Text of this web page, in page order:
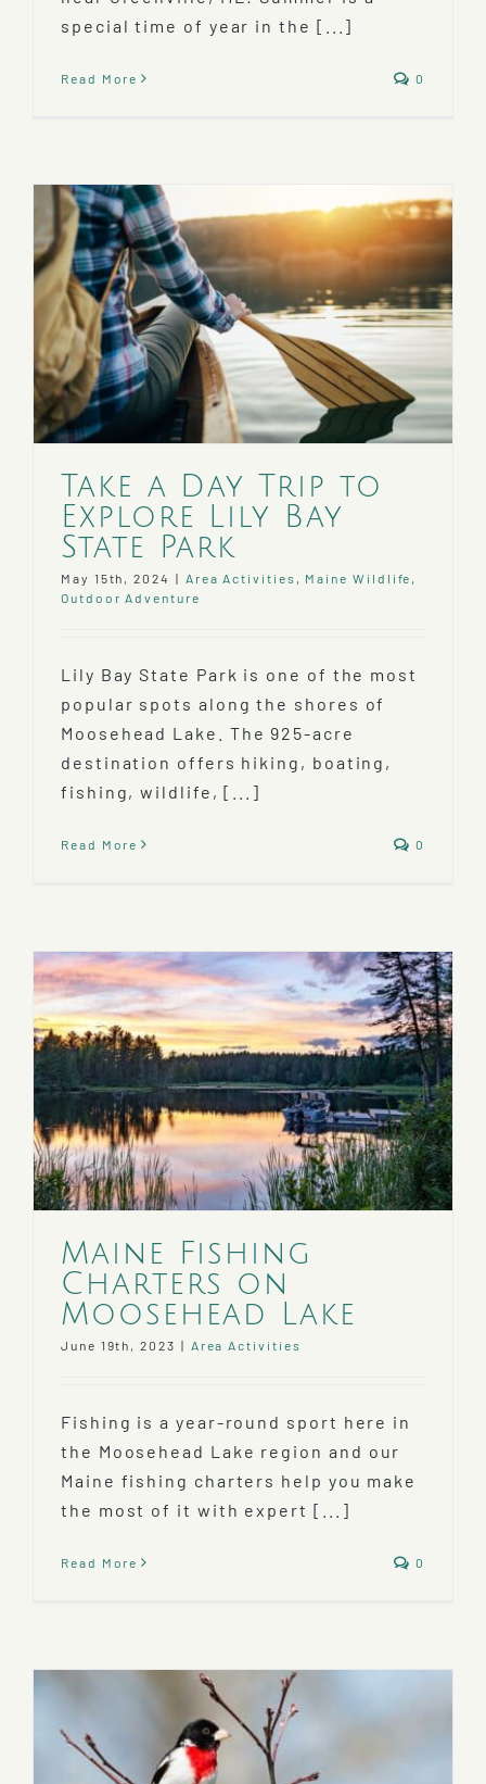
special time of year in the [...]
Read More 0
Take a Day Trip to
Explore Lily Bay
State Park
May 15th, 2024 | Area Activities Maine Wildlife
Outdoor Adventure
Lily Bay State Park is one of the most
popular spots along the shores of
Moosehead Lake. The 925-acre
destination offers hiking, boating,
fishing, wildlife, [...]
Read More 0
Maine Fishing
Charters on
Moosehead Lake
June 19th, 2023 | Area Activities
Fishing is a year-round sport here in
the Moosehead Lake region and our
Maine fishing charters help you make
the most of it with expert [...]
Read More 0